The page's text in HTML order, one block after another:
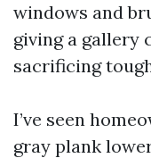
windows and
giving a gallery
sacrificing
I’ve seen
gray plank